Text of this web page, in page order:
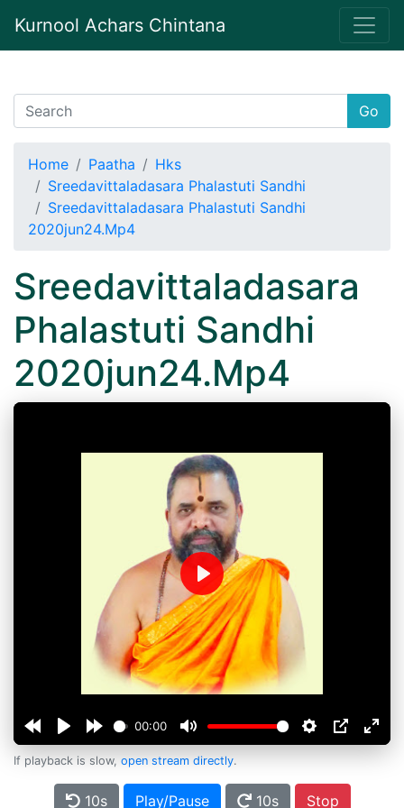
Kurnool Achars Chintana
Go
Home Paatha
Hks
Sreedavittaladasara Phalastuti Sandhi
Sreedavittaladasara Phalastuti Sandhi
2020jun24.Mp4
Sreedavittaladasara
Phalastuti Sandhi
2020jun24.Mp4
00:00
Play
If playback is slow, open stream directly.
10s Play/Pause 10s Stop